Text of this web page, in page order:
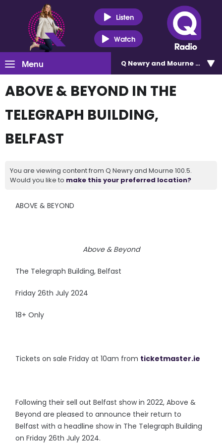
Listen
Watch
Menu Q Newry and Mourne 100.5
ABOVE & BEYOND IN THE
TELEGRAPH BUILDING,
BELFAST
You are viewing content from Q Newry and Mourne 100.5.
Would you like to make this your preferred location?
ABOVE & BEYOND
Above & Beyond
The Telegraph Building, Belfast
Friday 26th July 2024
18+ Only
Tickets on sale Friday at 10am from ticketmaster.ie
Following their sell out Belfast show in 2022, Above &
Beyond are pleased to announce their return to
Belfast with a headline show in The Telegraph Building
on Friday 26th July 2024.